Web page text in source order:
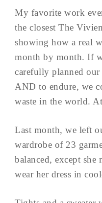
My favorite work
the closest The
showing how a real
month by month. If
carefully planned our
AND to endure, we
waste in the world.
Last month, we left
wardrobe of 23
balanced, except she
wear her dress in